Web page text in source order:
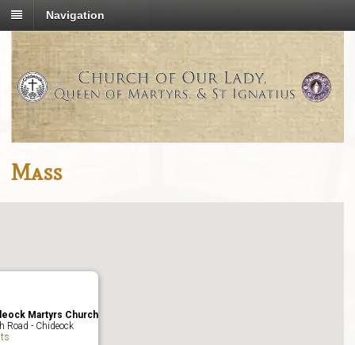
Navigation
Mass
Martyrs Church
Road - Chideock